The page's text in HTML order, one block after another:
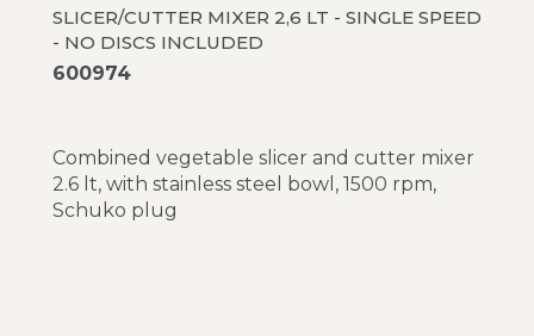
SLICER/CUTTER MIXER 2,6 LT - SINGLE SPEED
- NO DISCS INCLUDED
600974
Combined vegetable slicer and cutter mixer
2.6 lt, with stainless steel bowl, 1500 rpm,
Schuko plug